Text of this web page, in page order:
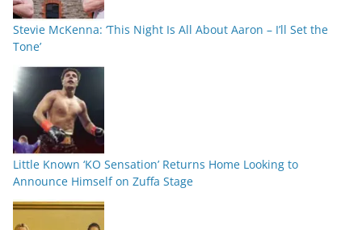
Stevie McKenna: ‘This Night Is All About Aaron – I’ll Set the
Tone’
Little Known ‘KO Sensation’ Returns Home Looking to
Announce Himself on Zuffa Stage